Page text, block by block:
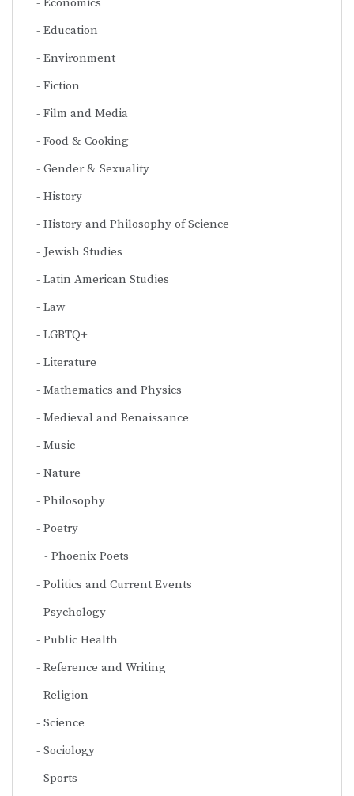
Education
Environment
Fiction
Film and Media
Food & Cooking
Gender & Sexuality
History
History and Philosophy of Science
Jewish Studies
Latin American Studies
Law
LGBTQ+
Literature
Mathematics and Physics
Medieval and Renaissance
Music
Nature
Philosophy
Poetry
Phoenix Poets
Politics and Current Events
Psychology
Public Health
Reference and Writing
Religion
Science
Sociology
Sports